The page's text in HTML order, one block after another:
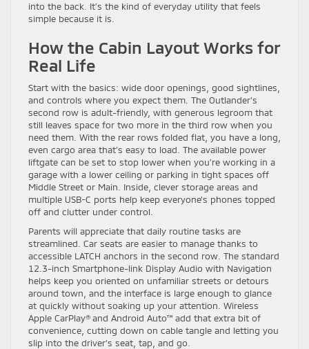
into the back. It’s the kind of everyday utility that feels
simple because it is.
How the Cabin Layout Works for
Real Life
Start with the basics: wide door openings, good sightlines,
and controls where you expect them. The Outlander’s
second row is adult-friendly, with generous legroom that
still leaves space for two more in the third row when you
need them. With the rear rows folded flat, you have a long,
even cargo area that’s easy to load. The available power
liftgate can be set to stop lower when you’re working in a
garage with a lower ceiling or parking in tight spaces off
Middle Street or Main. Inside, clever storage areas and
multiple USB-C ports help keep everyone’s phones topped
off and clutter under control.
Parents will appreciate that daily routine tasks are
streamlined. Car seats are easier to manage thanks to
accessible LATCH anchors in the second row. The standard
12.3-inch Smartphone-link Display Audio with Navigation
helps keep you oriented on unfamiliar streets or detours
around town, and the interface is large enough to glance
at quickly without soaking up your attention. Wireless
Apple CarPlay® and Android Auto™ add that extra bit of
convenience, cutting down on cable tangle and letting you
slip into the driver’s seat, tap, and go.